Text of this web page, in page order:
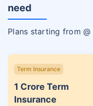
need
Plans starting from @
Term Insurance
1 Crore Term
Insurance